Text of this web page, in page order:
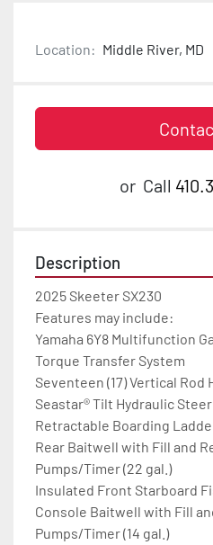
Location: Middle River, MD
or Call
Description
2025 Skeeter SX230
Features may include:
Yamaha 6Y8 Multifunction
Torque Transfer System
Seventeen (17) Vertical Rod
Seastar® Tilt Hydraulic
Retractable Boarding
Rear Baitwell with Fill and
Pumps/Timer (22 gal.)
Insulated Front Starboard
Console Baitwell with Fill
Pumps/Timer (14 gal.)